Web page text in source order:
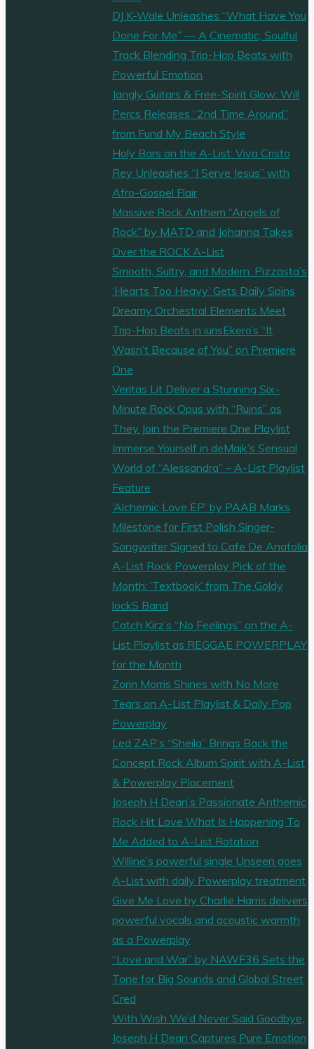
DJ K-Wale Unleashes “What Have You
Done For Me” — A Cinematic, Soulful
Track Blending Trip-Hop Beats with
Powerful Emotion
Jangly Guitars & Free-Spirit Glow: Will
Percs Releases “2nd Time Around”
from Fund My Beach Style
Holy Bars on the A-List: Viva Cristo
Rey Unleashes “I Serve Jesus” with
Afro-Gospel Flair
Massive Rock Anthem “Angels of
Rock” by MATD and Johanna Takes
Over the ROCK A-List
Smooth, Sultry, and Modern: Pizzasta’s
‘Hearts Too Heavy’ Gets Daily Spins
Dreamy Orchestral Elements Meet
Trip-Hop Beats in iurisEkero’s “It
Wasn’t Because of You” on Premiere
One
Veritas Lit Deliver a Stunning Six-
Minute Rock Opus with “Ruins” as
They Join the Premiere One Playlist
Immerse Yourself in deMajk’s Sensual
World of “Alessandra” – A-List Playlist
Feature
‘Alchemic Love EP’ by PAAB Marks
Milestone for First Polish Singer-
Songwriter Signed to Cafe De Anatolia
A-List Rock Powerplay Pick of the
Month: ‘Textbook’ from The Goldy
lockS Band
Catch Kirz’s “No Feelings” on the A-
List Playlist as REGGAE POWERPLAY
for the Month
Zorin Morris Shines with No More
Tears on A-List Playlist & Daily Pop
Powerplay
Led ZAP’s “Sheila” Brings Back the
Concept Rock Album Spirit with A-List
& Powerplay Placement
Joseph H Dean’s Passionate Anthemic
Rock Hit Love What Is Happening To
Me Added to A-List Rotation
Willine’s powerful single Unseen goes
A-List with daily Powerplay treatment
Give Me Love by Charlie Harris delivers
powerful vocals and acoustic warmth
as a Powerplay
“Love and War” by NAWF36 Sets the
Tone for Big Sounds and Global Street
Cred
With Wish We’d Never Said Goodbye,
Joseph H Dean Captures Pure Emotion